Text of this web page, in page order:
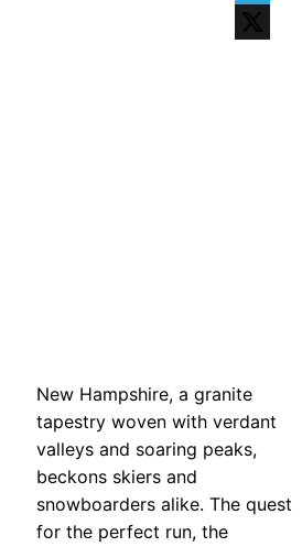
Telegram
New Hampshire, a granite
tapestry woven with verdant
valleys and soaring peaks,
beckons skiers and
snowboarders alike. The quest
for the perfect run, the